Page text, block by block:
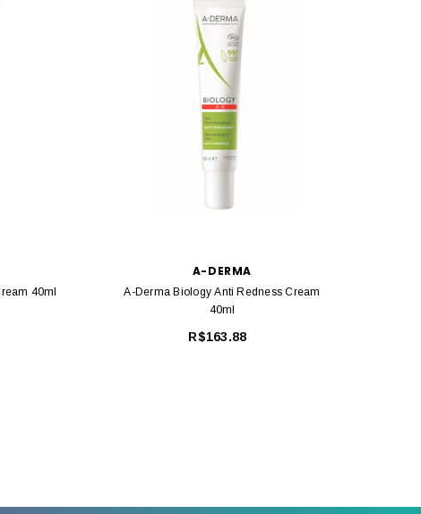
40ml
A-DERMA
A-Derma Biology Anti Redness Cream
40ml
R$163.88